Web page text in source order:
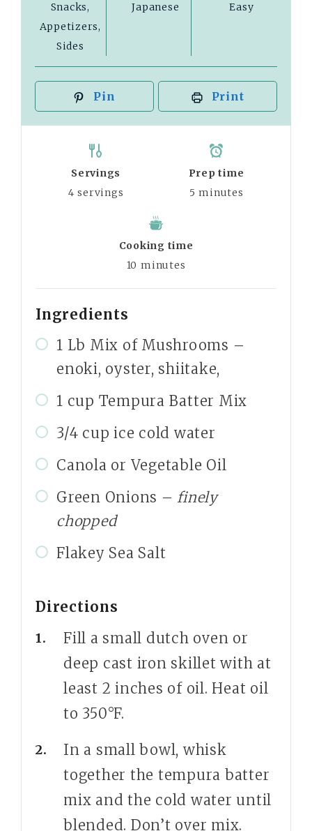
Snacks,
Appetizers,
Sides
Japanese
Easy
Pin Print
Servings
4 servings
Prep time
5 minutes
Cooking time
10 minutes
Ingredients
1 Lb Mix of Mushrooms –
enoki, oyster, shiitake,
1 cup Tempura Batter Mix
3/4 cup ice cold water
Canola or Vegetable Oil
Green Onions – finely
chopped
Flakey Sea Salt
Directions
Fill a small dutch oven or
deep cast iron skillet with at
least 2 inches of oil. Heat oil
to 350°F.
In a small bowl, whisk
together the tempura batter
mix and the cold water until
blended. Don’t over mix.